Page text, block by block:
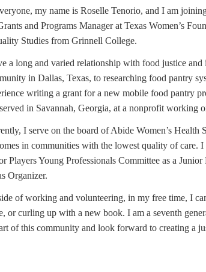
my name is Roselle Tenorio, and I am
and Programs Manager at Texas Women’s
Studies from Grinnell College.
a long and varied relationship with food justice
in Dallas, Texas, to researching food pantry
writing a grant for a new mobile food pantry
in Savannah, Georgia, at a nonprofit working
I serve on the board of Abide Women’s
in communities with the lowest quality of care.
Players Young Professionals Committee as a
Organizer.
of working and volunteering, in my free time, I
or curling up with a new book. I am a seventh
of this community and look forward to creating a